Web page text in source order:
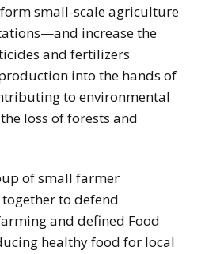
small-scale agriculture
increase the
and fertilizers
into the hands of
to environmental
loss of forests and
of small farmer
to defend
and defined Food
healthy food for local